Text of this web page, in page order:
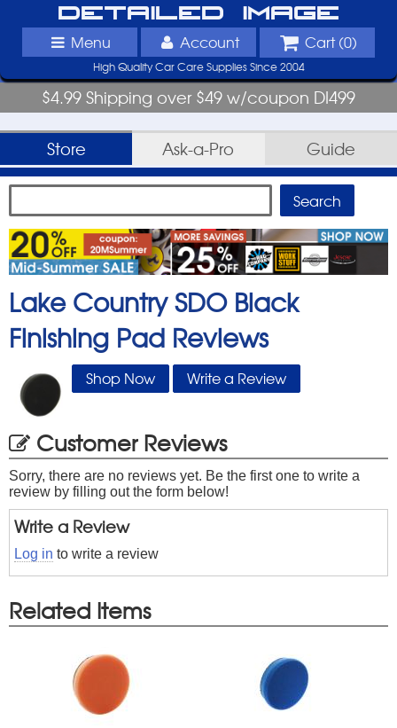
Detailed Image
Menu Account Cart (0)
High Quality Car Care Supplies Since 2004
$4.99 Shipping over $49 w/coupon DI499
Store Ask-a-Pro Guide
Lake Country SDO Black
Finishing Pad Reviews
Shop Now Write a Review
Customer Reviews
Sorry, there are no reviews yet. Be the first one to write a
review by filling out the form below!
Write a Review
Log in to write a review
Related Items